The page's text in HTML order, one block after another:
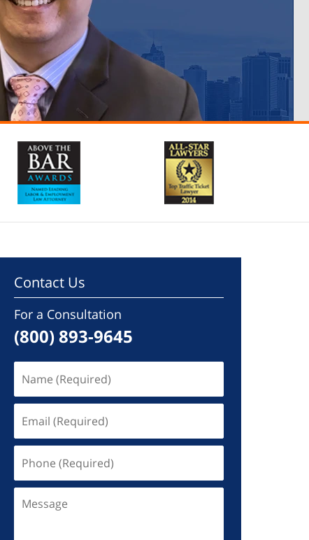
Contact Us
For a Consultation
(800) 893-9645
(Required)
(Required)
(Required)